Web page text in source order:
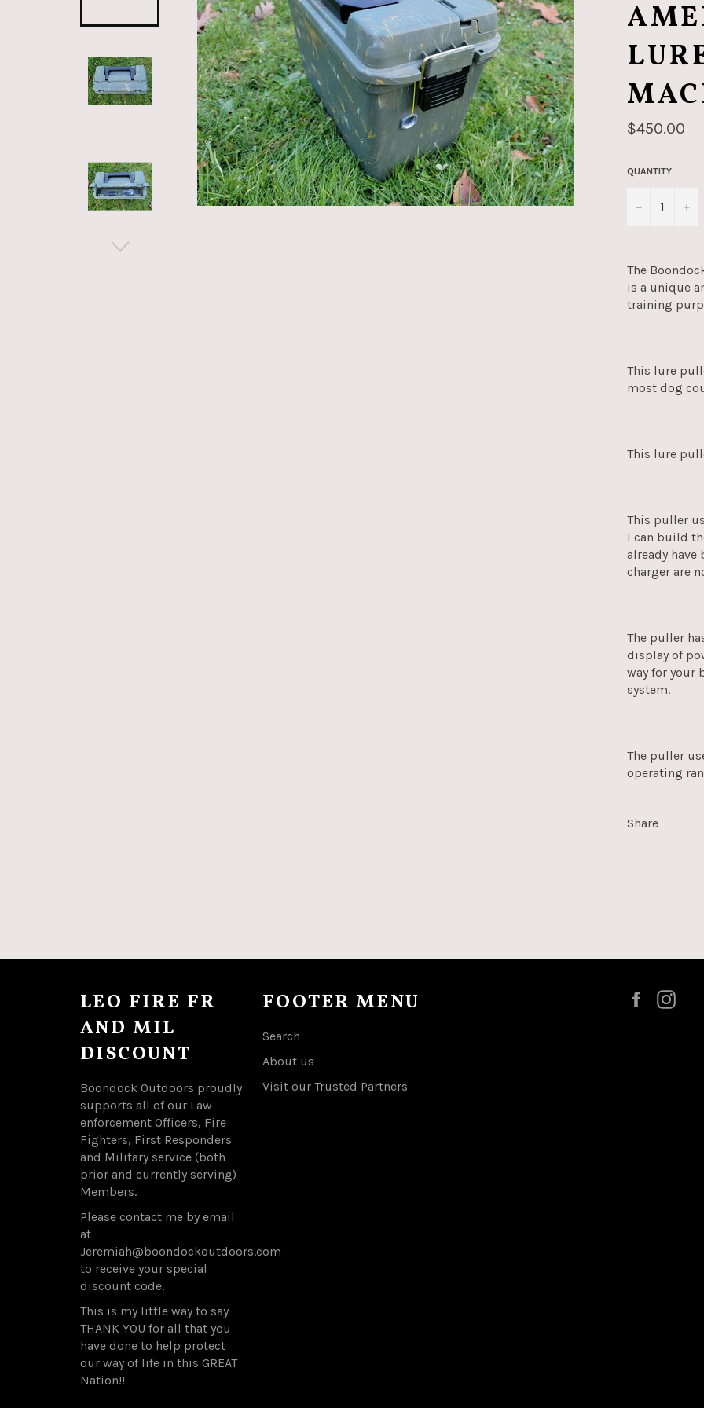
Regular
price
$450.00
QUANTITY
− +
The
is a unique
training
This lure
most dog
This lure
This puller
I can build
already have
charger are
The puller
display of
way for your
system.
The puller
operating
Share
Facebook
LEO FIRE FR
AND MIL
DISCOUNT
Boondock Outdoors proudly
supports all of our Law
enforcement Officers, Fire
Fighters, First Responders
and Military service (both
prior and currently serving)
Members.
Please contact me by email
at
Jeremiah@boondockoutdoors.com
to receive your special
discount code.
This is my little way to say
THANK YOU for all that you
have done to help protect
our way of life in this GREAT
Nation!!
FOOTER MENU
Search
About us
Visit our Trusted Partners